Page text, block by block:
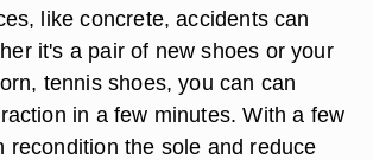
like concrete, accidents can
it's a pair of new shoes or your
tennis shoes, you can can
in a few minutes. With a few
recondition the sole and reduce